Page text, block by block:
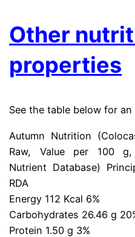
Other
properties
See the table below for
Autumn Nutrition
Raw, Value per 100 g,
Nutrient Database)
RDA
Energy 112 Kcal 6%
Carbohydrates 26.46 g
Protein 1.50 g 3%